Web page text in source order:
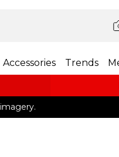
Accessories Trends